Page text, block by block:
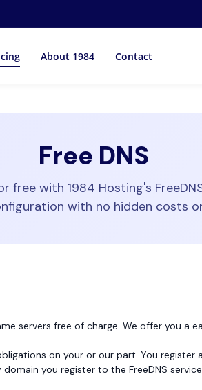
About 1984 Contact
Free DNS
free with 1984 Hosting's
with no hidden costs
servers free of charge. We offer you a
on your or our part. You
you register to the FreeDNS